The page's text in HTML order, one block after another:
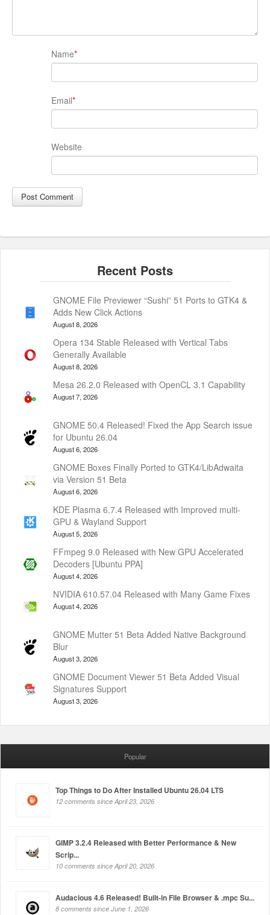
Name*
Email*
Website
GNOME File Previewer “Sushi” 51 Ports to GTK4 &
Adds New Click Actions
August 8, 2026
Opera 134 Stable Released with Vertical Tabs
Generally Available
August 8, 2026
Mesa 26.2.0 Released with OpenCL 3.1 Capability
August 7, 2026
GNOME 50.4 Released! Fixed the App Search issue
for Ubuntu 26.04
August 6, 2026
GNOME Boxes Finally Ported to GTK4/LibAdwaita
via Version 51 Beta
August 6, 2026
KDE Plasma 6.7.4 Released with Improved multi-
GPU & Wayland Support
August 5, 2026
FFmpeg 9.0 Released with New GPU Accelerated
Decoders [Ubuntu PPA]
August 4, 2026
NVIDIA 610.57.04 Released with Many Game Fixes
August 4, 2026
GNOME Mutter 51 Beta Added Native Background
Blur
August 3, 2026
GNOME Document Viewer 51 Beta Added Visual
Signatures Support
August 3, 2026
Popular
Top Things to Do After Installed Ubuntu 26.04 LTS
12 comments since April 23, 2026
GIMP 3.2.4 Released with Better Performance & New
Scrip...
10 comments since April 20, 2026
Audacious 4.6 Released! Built-in File Browser & .mpc Su...
8 comments since June 1, 2026